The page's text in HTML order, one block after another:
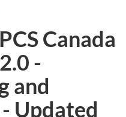
Canada
-
and
Updated